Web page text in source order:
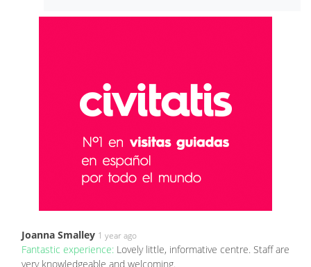
Joanna Smalley 1 year ago
Fantastic experience: Lovely little, informative centre. Staff are
very knowledgeable and welcoming.